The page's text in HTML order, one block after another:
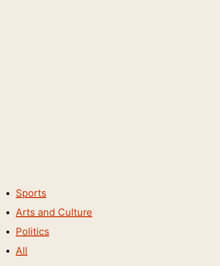
Sports
Arts and Culture
Politics
All